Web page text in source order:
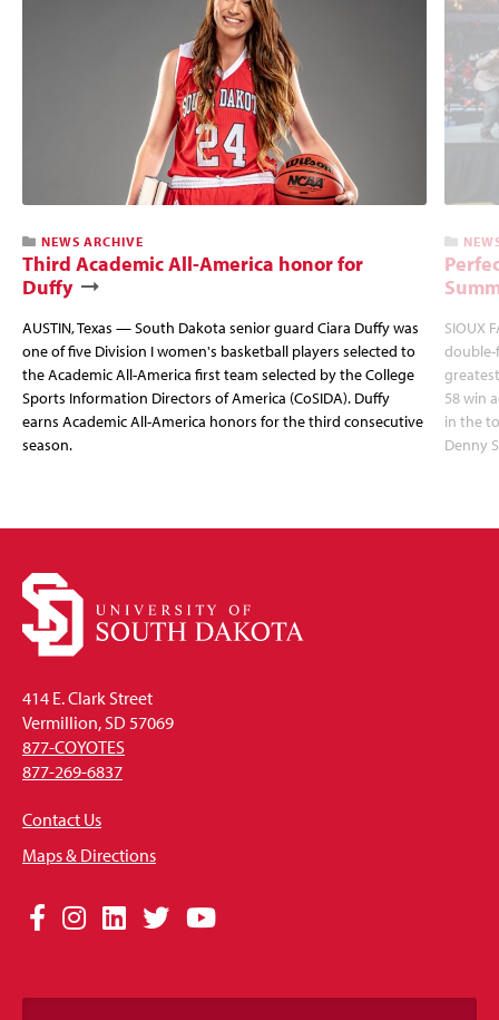
NEWS ARCHIVE
Third Academic All-America honor for
Duffy
AUSTIN, Texas — South Dakota senior guard Ciara Duffy was
one of five Division I women's basketball players selected to
the Academic All-America first team selected by the College
Sports Information Directors of America (CoSIDA). Duffy
earns Academic All-America honors for the third consecutive
season.
SIOUX
double-
58 win
in the
Denny
414 E. Clark Street
Vermillion, SD 57069
877-COYOTES
877-269-6837
Contact Us
Maps & Directions
Social
Links
Facebook
Instagram
LinkedIn
TwitterYouTube